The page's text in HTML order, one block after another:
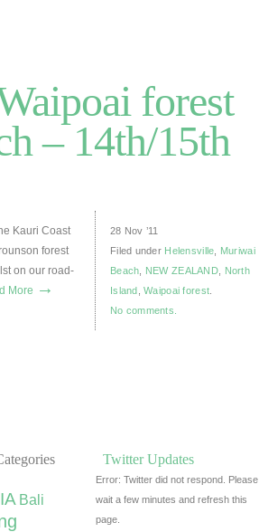
forest
– 14th/15th
28 Nov ’11
Filed under Helensville
Muriwai
Beach
NEW ZEALAND,
North
Island ,Waipoai forest
No comments.
Kauri Coast
forest
on our road-
More →
Bali
Twitter Updates
Error: Twitter did not respond. Please
wait a few minutes and refresh this
page.